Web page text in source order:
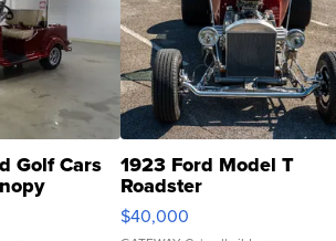
Golf Cars 1923 Ford Model T
Roadster
$40,000